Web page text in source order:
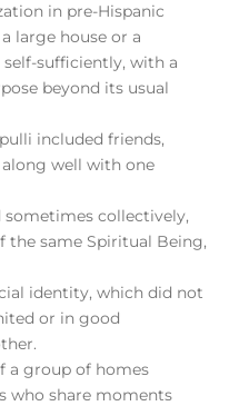
in pre-Hispanic
large house or a
sufficiently, with a
beyond its usual
included friends,
well with one
sometimes collectively,
the same Spiritual Being,
identity, which did not
or in good
a group of homes
who share moments